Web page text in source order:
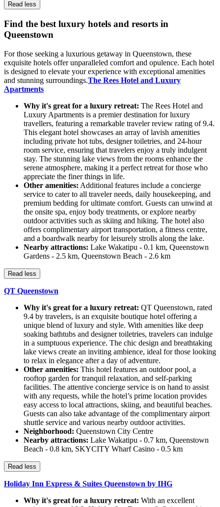
Read less
Find the best luxury hotels and resorts in
Queenstown
For those seeking a luxurious getaway in Queenstown, these
exquisite hotels offer unparalleled comfort and opulence. Each hotel
is designed to elevate your experience with exceptional amenities
and stunning surroundings.The Rees Hotel and Luxury
Apartments
Why it's great for a luxury retreat: The Rees Hotel and
Luxury Apartments is a premier destination for luxury
travellers, featuring a remarkable traveler review rating of 9.4.
This elegant hotel showcases an array of lavish amenities
including private hot tubs, designer toiletries, and 24-hour
room service, ensuring that travelers enjoy a truly indulgent
stay. The stunning lake views from the rooms enhance the
serene atmosphere, making it a perfect retreat for those who
appreciate the finer things in life.
Other amenities: Additional features include a concierge
service to cater to all traveler needs, daily housekeeping, and
premium bedding for ultimate comfort. Guests can unwind at
the onsite spa, enjoy body treatments, or explore nearby
outdoor activities such as skiing and hiking. The hotel also
offers complimentary airport transportation, a fitness centre,
and a boardwalk nearby for leisurely strolls along the lake.
Nearby attractions: Lake Wakatipu - 0.1 km, Queenstown
Gardens - 2.5 km, Queenstown Beach - 2.6 km
Read less
QT Queenstown
Why it's great for a luxury retreat: QT Queenstown, rated
9.4 by travelers, is an exquisite boutique hotel offering a
unique blend of luxury and style. With amenities like deep
soaking bathtubs and designer toiletries, travelers can indulge
in a sumptuous experience. The chic design and breathtaking
lake views create an inviting ambience, ideal for those looking
to relax in elegance after a day of adventure.
Other amenities: This hotel features an outdoor pool, a
rooftop garden for tranquil relaxation, and self-parking
facilities. The attentive concierge service is on hand to assist
with any requests, while the hotel’s prime location provides
easy access to local attractions, skiing, and beautiful beaches.
Guests can also take advantage of the complimentary airport
shuttle service and various nearby outdoor activities.
Neighborhood: Queenstown City Centre
Nearby attractions: Lake Wakatipu - 0.7 km, Queenstown
Beach - 0.8 km, SKYCITY Wharf Casino - 0.5 km
Read less
Holiday Inn Express & Suites Queenstown by IHG
Why it's great for a luxury retreat: With an excellent